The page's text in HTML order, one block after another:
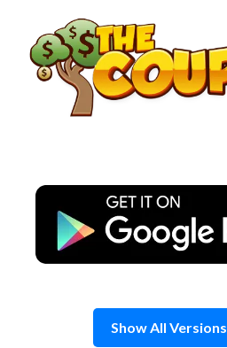
content
Show All Versions